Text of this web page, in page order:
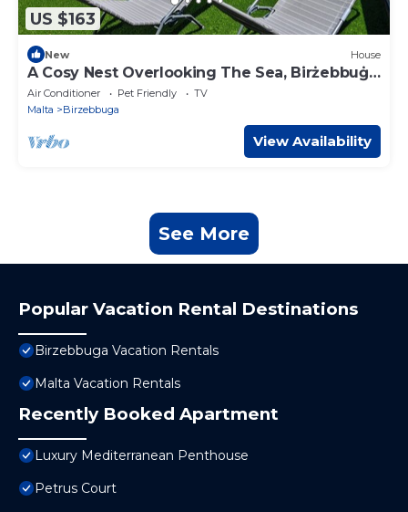
US $163
New House
A Cosy Nest Overlooking The Sea, Birżebbuġa,
Malta
Air Conditioner Pet Friendly
TV
Malta
Birzebbuga
View Availability
See More
Popular Vacation Rental Destinations
Birzebbuga Vacation Rentals
Malta Vacation Rentals
Recently Booked Apartment
Luxury Mediterranean Penthouse
Petrus Court